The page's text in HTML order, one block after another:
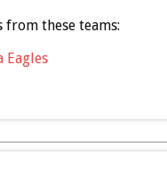
from these teams:
Eagles